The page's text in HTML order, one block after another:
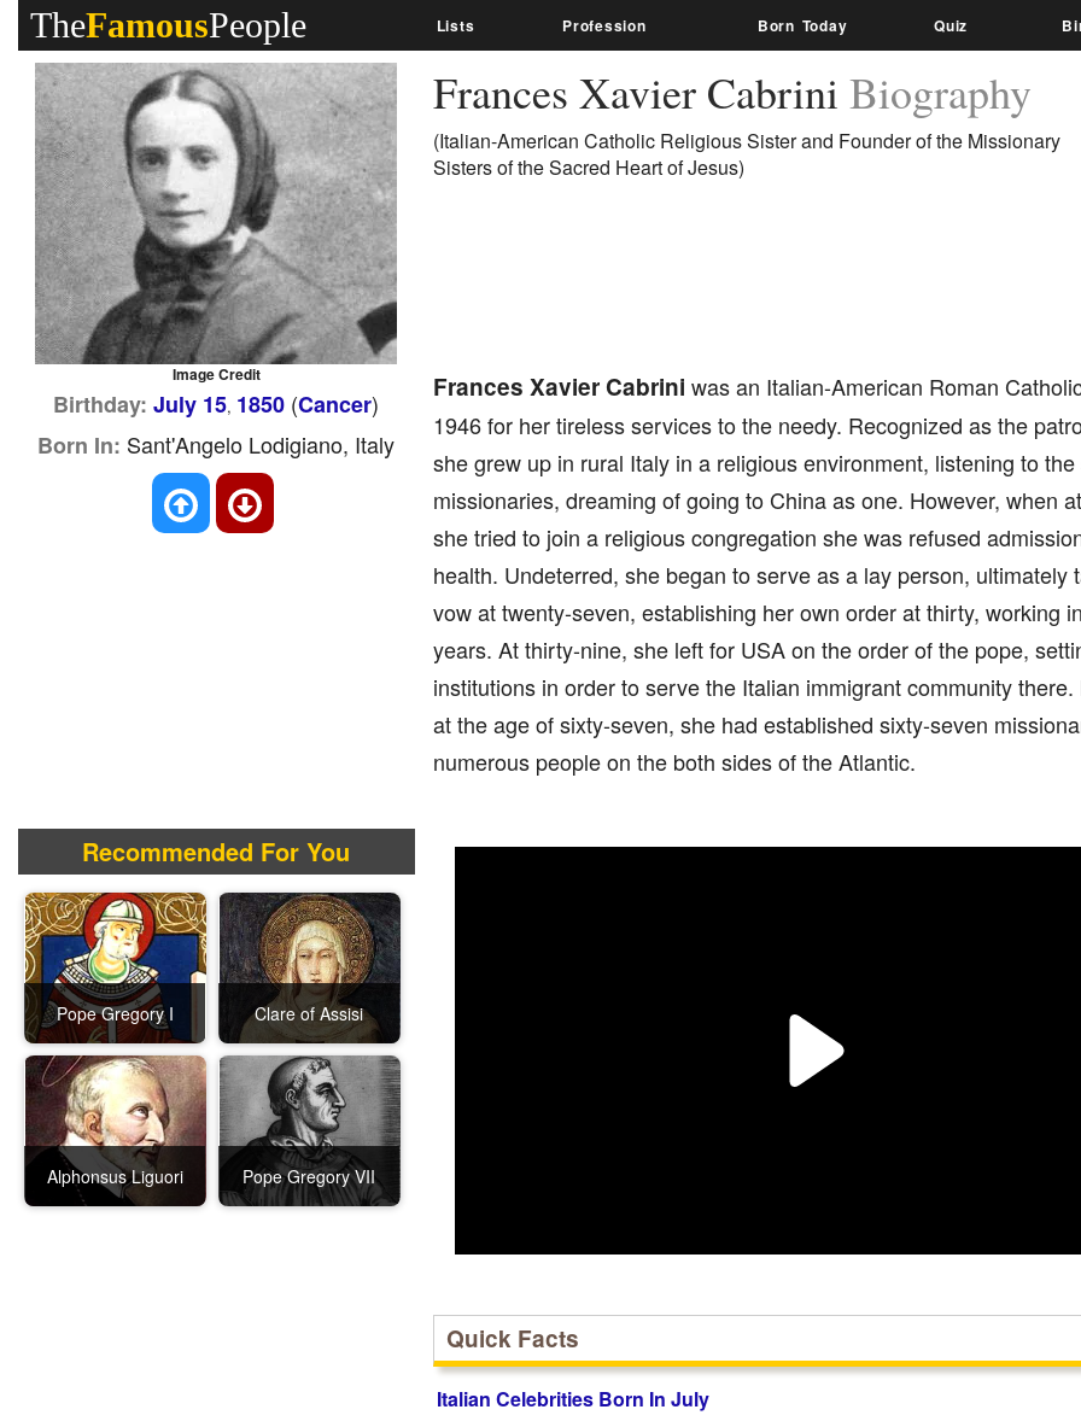
TheFamousPeople Lists Profession Born Today Quiz
Frances Xavier Cabrini Biography
(Italian-American Catholic Religious Sister and Founder of the Missionary
Sisters of the Sacred Heart of Jesus)
Frances Xavier Cabrini was an Italian-American Roman
1946 for her tireless services to the needy. Recognized as the
she grew up in rural Italy in a religious environment, listening to
missionaries, dreaming of going to China as one. However, when
she tried to join a religious congregation she was refused
health. Undeterred, she began to serve as a lay person, ultimately
vow at twenty-seven, establishing her own order at thirty, working
years. At thirty-nine, she left for USA on the order of the pope,
institutions in order to serve the Italian immigrant community
at the age of sixty-seven, she had established sixty-seven
numerous people on the both sides of the Atlantic.
Image Credit
Birthday: July 15, 1850 (Cancer)
Born In: Sant'Angelo Lodigiano, Italy
Recommended For You
Pope Gregory I Clare of Assisi
Alphonsus Liguori Pope Gregory VII
Quick Facts
Italian Celebrities Born In July